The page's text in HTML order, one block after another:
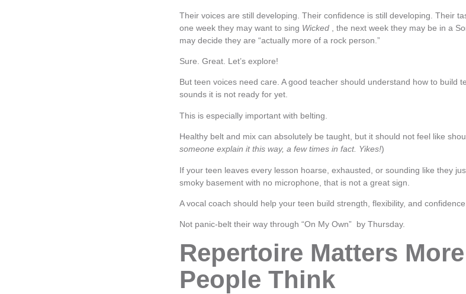
Their voices are still developing. Their confidence is still developing. Their
one week they may want to sing Wicked
, the next week they may be in a
may decide they are “actually more of a rock person.”
Sure. Great. Let’s explore!
But teen voices need care. A good teacher should understand how to build
sounds it is not ready for yet.
This is especially important with belting.
Healthy belt and mix can absolutely be taught, but it should not feel like
someone explain it this way, a few times in fact. Yikes!)
If your teen leaves every lesson hoarse, exhausted, or sounding like they
smoky basement with no microphone, that is not a great sign.
A vocal coach should help your teen build strength, flexibility, and confidence
Not panic-belt their way through “On My Own” by Thursday.
Repertoire Matters
People Think